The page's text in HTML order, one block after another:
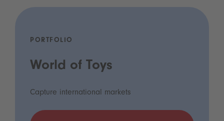
PORTFOLIO
World of Toys
Capture international markets